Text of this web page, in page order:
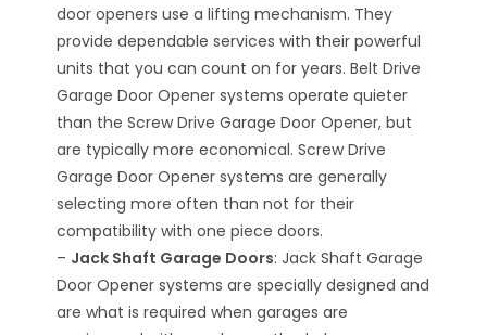
door openers use a lifting mechanism. They
provide dependable services with their powerful
units that you can count on for years. Belt Drive
Garage Door Opener systems operate quieter
than the Screw Drive Garage Door Opener, but
are typically more economical. Screw Drive
Garage Door Opener systems are generally
selecting more often than not for their
compatibility with one piece doors.
– Jack Shaft Garage Doors: Jack Shaft Garage
Door Opener systems are specially designed and
are what is required when garages are